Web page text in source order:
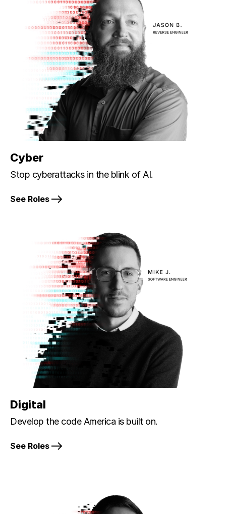
Cyber
Stop cyberattacks in the blink of AI.
See Roles
Digital
Develop the code America is built on.
See Roles